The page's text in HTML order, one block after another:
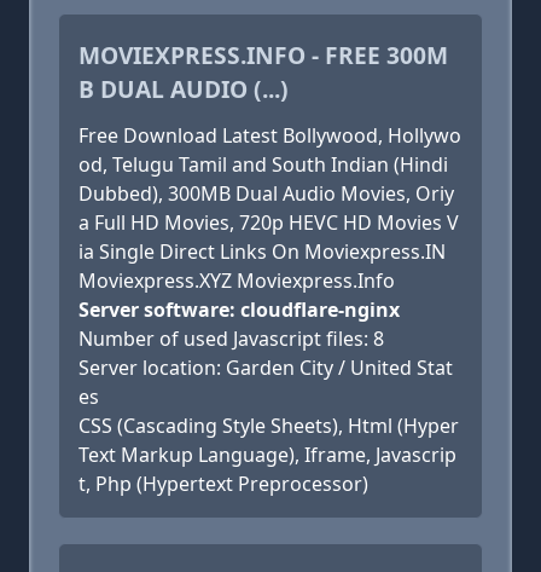
MOVIEXPRESS.INFO - FREE 300M
B DUAL AUDIO (...)
Free Download Latest Bollywood, Hollywo
od, Telugu Tamil and South Indian (Hindi
Dubbed), 300MB Dual Audio Movies, Oriy
a Full HD Movies, 720p HEVC HD Movies V
ia Single Direct Links On Moviexpress.IN
Moviexpress.XYZ Moviexpress.Info
Server software: cloudflare-nginx
Number of used Javascript files: 8
Server location: Garden City / United Stat
es
CSS (Cascading Style Sheets), Html (Hyper
Text Markup Language), Iframe, Javascrip
t, Php (Hypertext Preprocessor)